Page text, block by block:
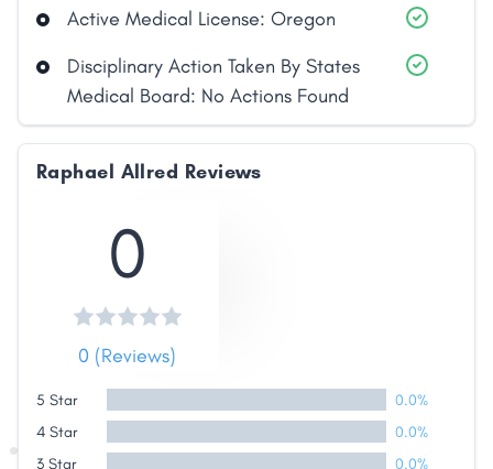
Active Medical License: Oregon
Disciplinary Action Taken By States
Medical Board: No Actions Found
Raphael Allred Reviews
0
0 (Reviews)
5 Star
0.0%
4 Star
0.0%
3 Star
0.0%